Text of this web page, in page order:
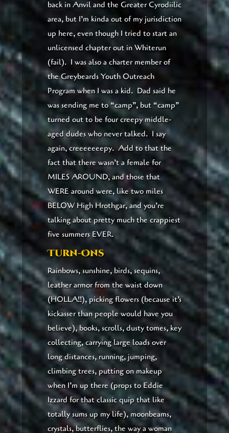
back in Anvil and the Greater Cyrodiilic
area, but I’m kinda out of my jurisdiction
up here, even though I tried to start an
unlicensed chapter out in Whiterun
(fail). I was also a charter member of
the Greybeards Youth Outreach
Program when I was a kid. Dad said he
was sending me to “camp”, but “camp”
turned out to be four creepy middle-
aged dudes who never talked. I say
again, creeeeeeepy. Add to that the
fact that there wasn’t a female for
MILES AROUND, and those that
WERE around were, like two miles
BELOW High Hrothgar, and you’re
talking about pretty much the crappiest
five summers EVER.
Turn-Ons
Rainbows, sunshine, birds, sequins,
leather armor from the waist down
(HOLLA!!), picking flowers (because it’s
kickasser than people would have you
believe), books, scrolls, dusty tomes, key
collecting, carrying large loads over
long distances, running, jumping,
climbing trees, putting on makeup
when I’m up there (props to Eddie
Izzard for that classic quip that like
totally sums up my life), moonbeams,
crystals, butterflies, the way a woman